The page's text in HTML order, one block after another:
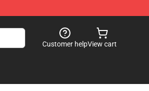
Customer helpView cart